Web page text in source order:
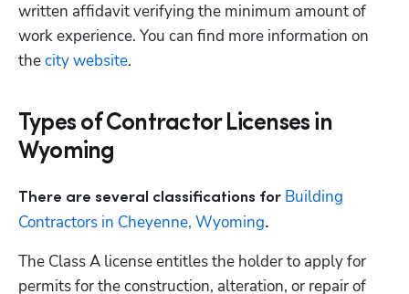
written affidavit verifying the minimum amount of
work experience. You can find more information on
the city website.
Types of Contractor Licenses in
Wyoming
There are several classifications for Building
Contractors in Cheyenne, Wyoming.
The Class A license entitles the holder to apply for
permits for the construction, alteration, or repair of